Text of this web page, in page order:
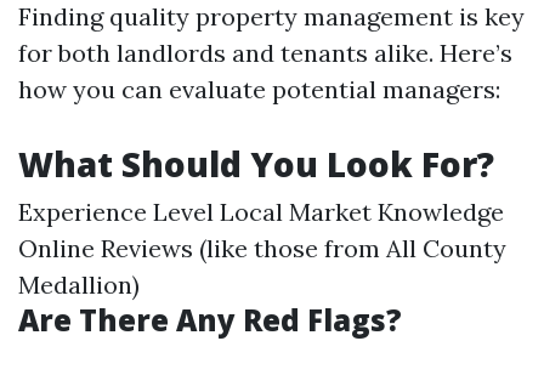
Finding quality property management is key
for both landlords and tenants alike. Here’s
how you can evaluate potential managers:
What Should You Look For?
Experience Level Local Market Knowledge
Online Reviews (like those from All County
Medallion)
Are There Any Red Flags?